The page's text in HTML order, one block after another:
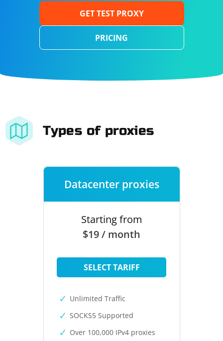
GET TEST PROXY
PRICING
Types of proxies
Datacenter proxies
Starting from
$19 / month
SELECT TARIFF
Unlimited Traffic
SOCKS5 Supported
Over 100,000 IPv4 proxies